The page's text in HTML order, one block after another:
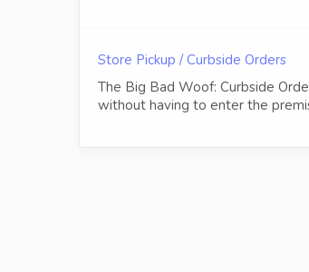
Store Pickup / Curbside Orders
The Big Bad Woof: Curbside
without having to enter the